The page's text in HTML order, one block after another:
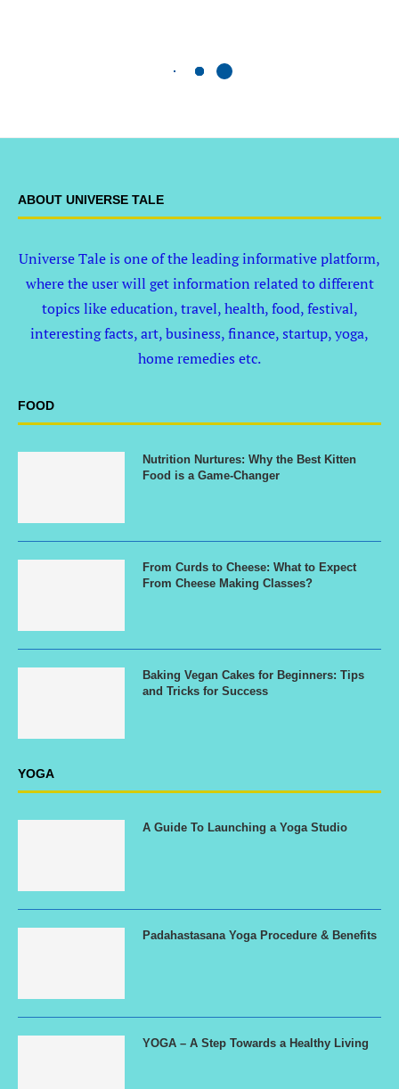
ABOUT UNIVERSE TALE
Universe Tale is one of the leading informative platform,
where the user will get information related to different
topics like education, travel, health, food, festival,
interesting facts, art, business, finance, startup, yoga,
home remedies etc.
FOOD
Nutrition Nurtures: Why the Best Kitten
Food is a Game-Changer
From Curds to Cheese: What to Expect
From Cheese Making Classes?
Baking Vegan Cakes for Beginners: Tips
and Tricks for Success
YOGA
A Guide To Launching a Yoga Studio
Padahastasana Yoga Procedure & Benefits
YOGA – A Step Towards a Healthy Living